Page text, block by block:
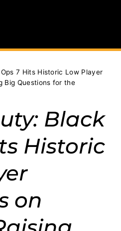
7 Hits Historic Low Player
Big Questions for the
Black
Historic
on